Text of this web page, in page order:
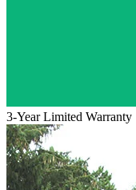
3-Year Limited Warranty